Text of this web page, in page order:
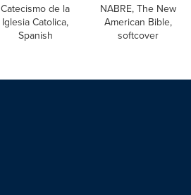
Catecismo de la
Iglesia Catolica,
Spanish
NABRE, The New
American Bible,
softcover